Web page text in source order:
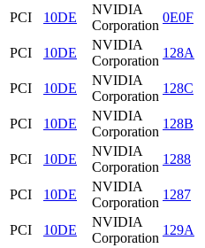
PCI
10DE
NVIDIA
Corporation
0E0F
PCI
10DE
NVIDIA
Corporation
128A
PCI
10DE
NVIDIA
Corporation
128C
PCI
10DE
NVIDIA
Corporation
128B
PCI
10DE
NVIDIA
Corporation
1288
PCI
10DE
NVIDIA
Corporation
1287
PCI
10DE
NVIDIA
Corporation
129A